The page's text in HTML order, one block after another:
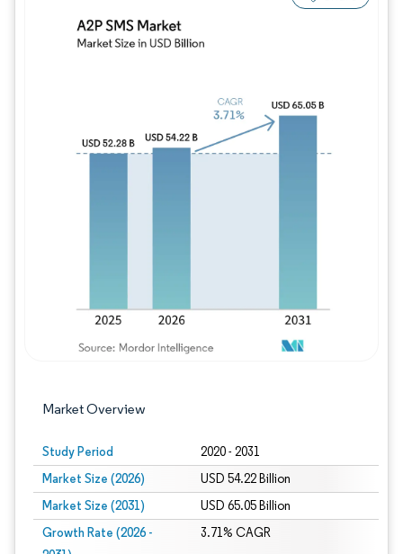
Market Overview
Study Period 2020 - 2031
Market Size (2026) USD 54.22 Billion
Market Size (2031) USD 65.05 Billion
Growth Rate (2026 -
3.71% CAGR